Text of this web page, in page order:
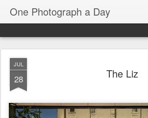
One Photograph a Day
JUL
28 The Liz